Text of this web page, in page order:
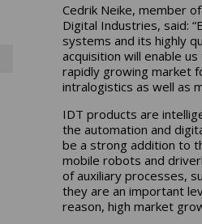
Cedrik Neike, member
Digital Industries, said:
systems and its highly
acquisition will enable
rapidly growing market
intralogistics as well as
IDT products are
the automation and
be a strong addition to
mobile robots and
of auxiliary processes,
they are an important
reason, high market